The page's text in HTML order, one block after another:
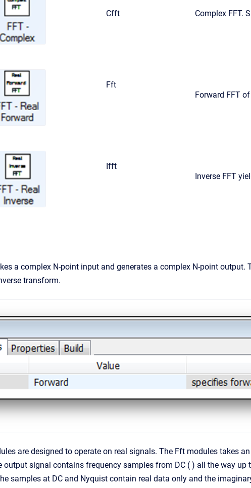
Cfft Complex FFT.
Fft
Forward FFT
Ifft
Inverse FFT
a complex N-point input and generates a complex N-point
transform.
are designed to operate on real signals. The Fft modules takes
output signal contains frequency samples from DC ( ) all the way
samples at DC and Nyquist contain real data only and the